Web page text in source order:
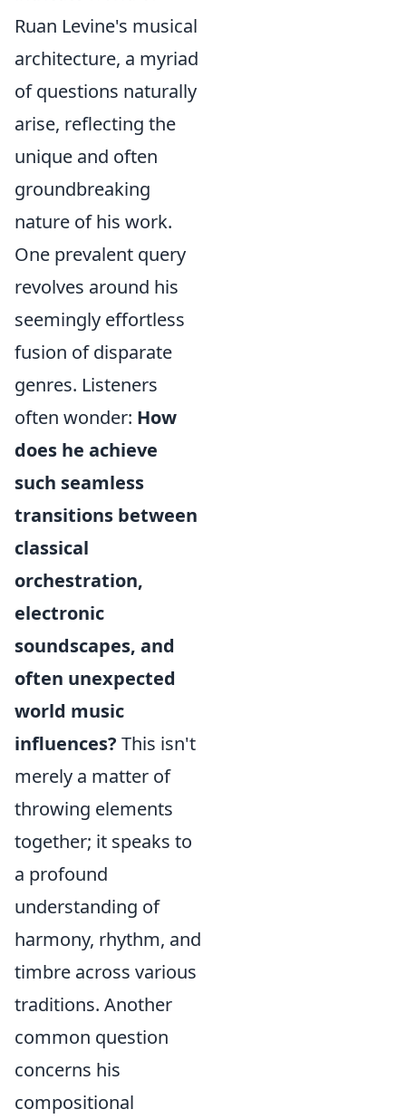
Ruan Levine's musical
architecture, a myriad
of questions naturally
arise, reflecting the
unique and often
groundbreaking
nature of his work.
One prevalent query
revolves around his
seemingly effortless
fusion of disparate
genres. Listeners
often wonder: How
does he achieve
such seamless
transitions between
classical
orchestration,
electronic
soundscapes, and
often unexpected
world music
influences? This isn't
merely a matter of
throwing elements
together; it speaks to
a profound
understanding of
harmony, rhythm, and
timbre across various
traditions. Another
common question
concerns his
compositional